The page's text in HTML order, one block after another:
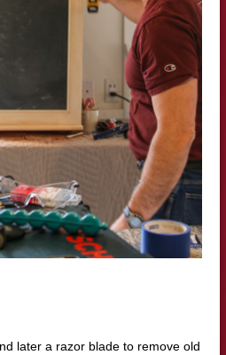
later a razor blade to remove old